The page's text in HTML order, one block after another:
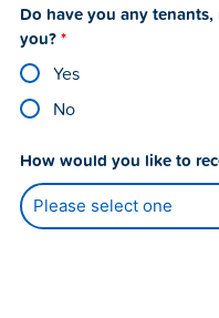
Do have you any
you?*
Yes
No
How would you like to